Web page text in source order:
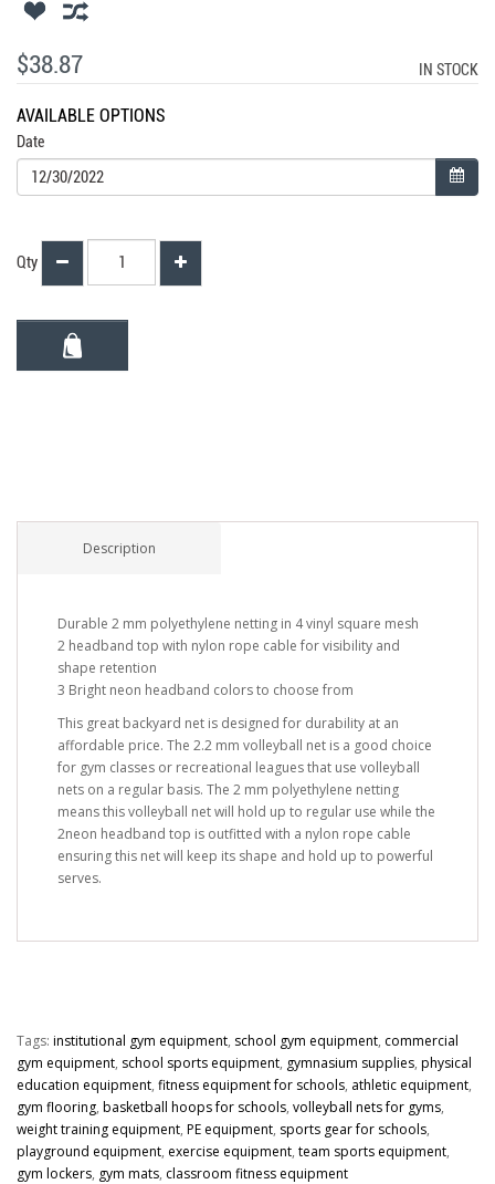
$38.87 IN STOCK
AVAILABLE OPTIONS
Date
Qty
Description
Durable 2 mm polyethylene netting in 4 vinyl square mesh
2 headband top with nylon rope cable for visibility and
shape retention
3 Bright neon headband colors to choose from
This great backyard net is designed for durability at an
affordable price. The 2.2 mm volleyball net is a good choice
for gym classes or recreational leagues that use volleyball
nets on a regular basis. The 2 mm polyethylene netting
means this volleyball net will hold up to regular use while the
2neon headband top is outfitted with a nylon rope cable
ensuring this net will keep its shape and hold up to powerful
serves.
Tags: institutional gym equipment, school gym equipment, commercial
gym equipment, school sports equipment, gymnasium supplies, physical
education equipment, fitness equipment for schools, athletic equipment,
gym flooring, basketball hoops for schools, volleyball nets for gyms,
weight training equipment, PE equipment, sports gear for schools,
playground equipment, exercise equipment, team sports equipment,
gym lockers, gym mats, classroom fitness equipment